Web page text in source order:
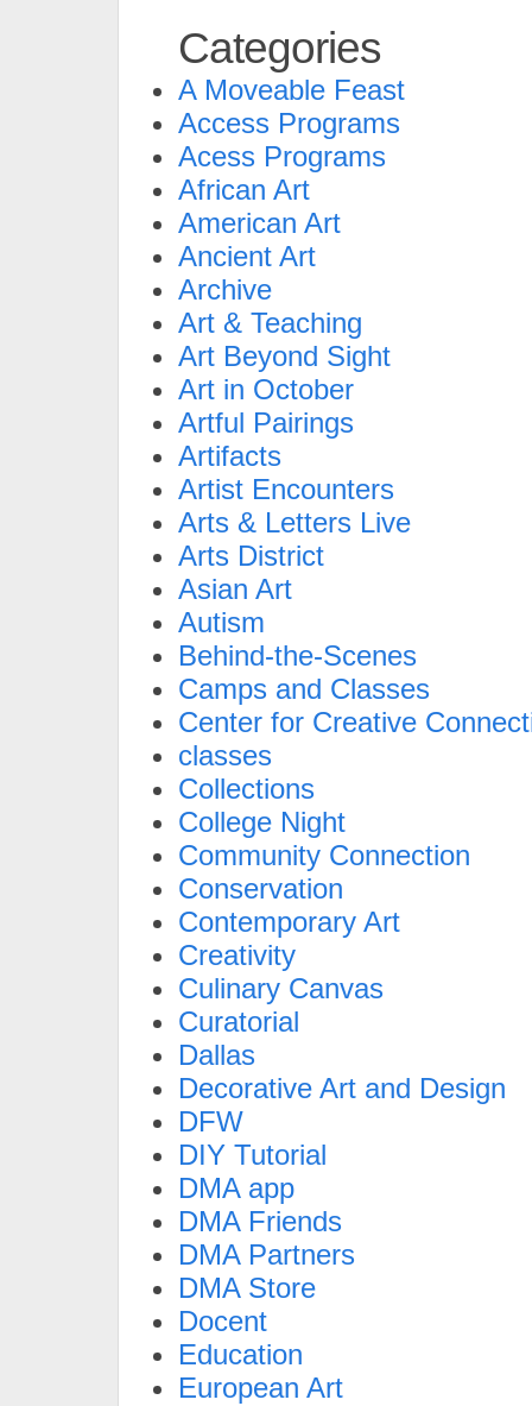
Categories
A Moveable Feast
Access Programs
Acess Programs
African Art
American Art
Ancient Art
Archive
Art & Teaching
Art Beyond Sight
Art in October
Artful Pairings
Artifacts
Artist Encounters
Arts & Letters Live
Arts District
Asian Art
Autism
Behind-the-Scenes
Camps and Classes
Center for Creative
classes
Collections
College Night
Community Connection
Conservation
Contemporary Art
Creativity
Culinary Canvas
Curatorial
Dallas
Decorative Art and Design
DFW
DIY Tutorial
DMA app
DMA Friends
DMA Partners
DMA Store
Docent
Education
European Art